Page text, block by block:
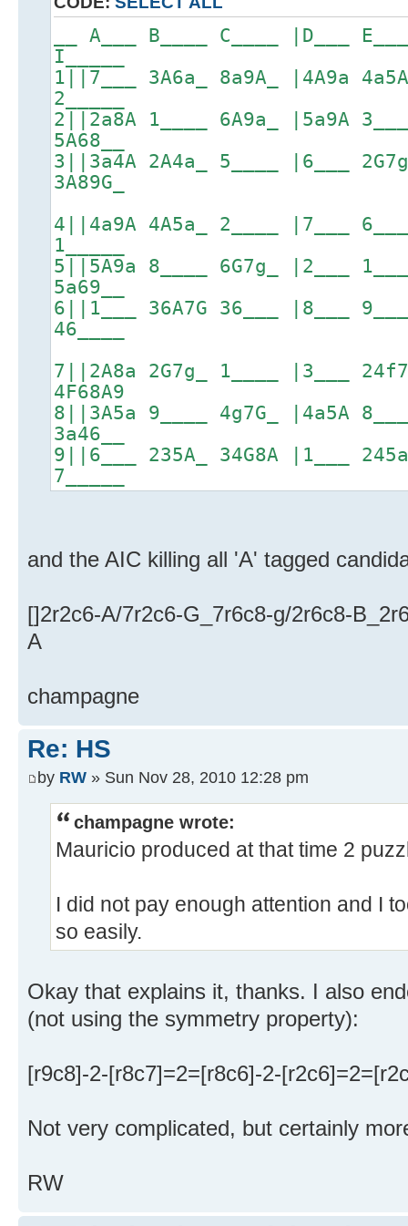
__ A___ B____ C____ |D___
I_____
1||7___ 3A6a_ 8a9A_ |4A9a
2_____
2||2a8A 1____ 6A9a_ |5a9A
5A68__
3||3a4A 2A4a_ 5____ |6___
3A89G_
4||4a9A 4A5a_ 2____ |7___
1_____
5||5A9a 8____ 6G7g_ |2___
5a69__
6||1___ 36A7G 36___ |8___
46____
7||2A8a 2G7g_ 1____ |3___
4F68A9
8||3A5a 9____ 4g7G_ |4a5A
3a46__
9||6___ 235A_ 34G8A |1___
7_____
and the AIC killing all 'A' tagged
[]2r2c6-A/7r2c6-G_7r6c8-g/2r6c8-
A
champagne
Re: HS
by RW » Sun Nov 28, 2010 12:28 pm
champagne wrote:
Mauricio produced at that time 2
I did not pay enough attention and I
so easily.
Okay that explains it, thanks. I also
(not using the symmetry property):
[r9c8]-2-[r8c7]=2=[r8c6]-2-
Not very complicated, but certainly
RW